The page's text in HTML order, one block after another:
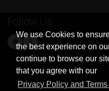
We use Cookies to
the best experience on
continue to browse our
that you agree with our
Privacy Policy and
Follow Us